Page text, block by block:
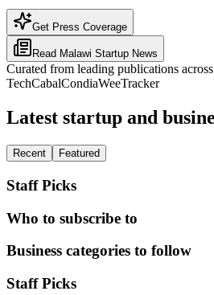
Get Press Coverage
Read Malawi Startup News
Curated from leading publications across
TechCabalCondiaWeeTracker
Latest startup and
Recent Featured
Staff Picks
Who to subscribe to
Business categories to follow
Staff Picks